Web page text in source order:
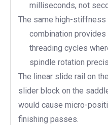
milliseconds, not
The same high-
combination
threading cycles
spindle rotation
The linear slide rail on
slider block on the
would cause micro-
finishing passes.